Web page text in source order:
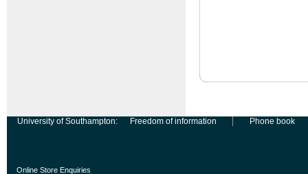
University of Southampton: Freedom of information Phone book
Online Store Enquiries